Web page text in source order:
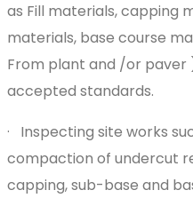
as Fill materials, capping
materials, base course
From plant and /or
accepted standards.
· Inspecting site works
compaction of undercut
capping, sub-base and